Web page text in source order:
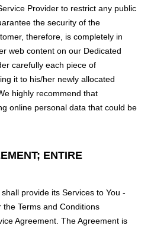
Provider to restrict any public
the security of the
therefore, is completely in
web content on our Dedicated
carefully each piece of
it to his/her newly allocated
highly recommend that
online personal data that could be
ENTIRE
provide its Services to You -
Terms and Conditions
Agreement. The Agreement is